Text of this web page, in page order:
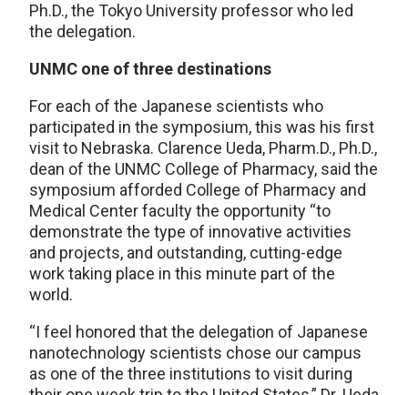
Ph.D., the Tokyo University professor who led
the delegation.
UNMC one of three destinations
For each of the Japanese scientists who
participated in the symposium, this was his first
visit to Nebraska. Clarence Ueda, Pharm.D., Ph.D.,
dean of the UNMC College of Pharmacy, said the
symposium afforded College of Pharmacy and
Medical Center faculty the opportunity “to
demonstrate the type of innovative activities
and projects, and outstanding, cutting-edge
work taking place in this minute part of the
world.
“I feel honored that the delegation of Japanese
nanotechnology scientists chose our campus
as one of the three institutions to visit during